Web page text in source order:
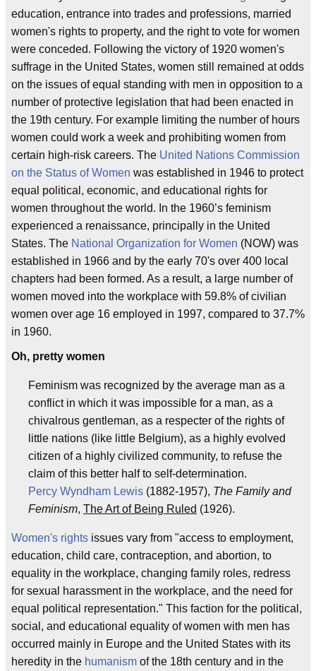
education, entrance into trades and professions, married
women's rights to property, and the right to vote for women
were conceded. Following the victory of 1920 women's
suffrage in the United States, women still remained at odds
on the issues of equal standing with men in opposition to a
number of protective legislation that had been enacted in
the 19th century. For example limiting the number of hours
women could work a week and prohibiting women from
certain high-risk careers. The United Nations Commission
on the Status of Women was established in 1946 to protect
equal political, economic, and educational rights for
women throughout the world. In the 1960’s feminism
experienced a renaissance, principally in the United
States. The National Organization for Women (NOW) was
established in 1966 and by the early 70's over 400 local
chapters had been formed. As a result, a large number of
women moved into the workplace with 59.8% of civilian
women over age 16 employed in 1997, compared to 37.7%
in 1960.
Oh, pretty women
Feminism was recognized by the average man as a
conflict in which it was impossible for a man, as a
chivalrous gentleman, as a respecter of the rights of
little nations (like little Belgium), as a highly evolved
citizen of a highly civilized community, to refuse the
claim of this better half to self-determination.
Percy Wyndham Lewis (1882-1957), The Family and
Feminism, The Art of Being Ruled (1926).
Women's rights issues vary from "access to employment,
education, child care, contraception, and abortion, to
equality in the workplace, changing family roles, redress
for sexual harassment in the workplace, and the need for
equal political representation." This faction for the political,
social, and educational equality of women with men has
occurred mainly in Europe and the United States with its
heredity in the humanism of the 18th century and in the